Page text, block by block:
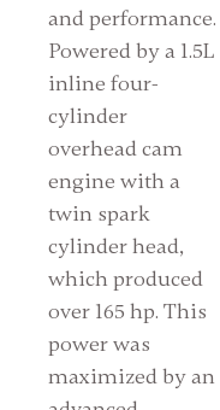
and performance.
Powered by a 1.5L
inline four-
cylinder
overhead cam
engine with a
twin spark
cylinder head,
which produced
over 165 hp. This
power was
maximized by an